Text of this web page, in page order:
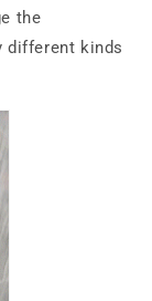
the
different kinds